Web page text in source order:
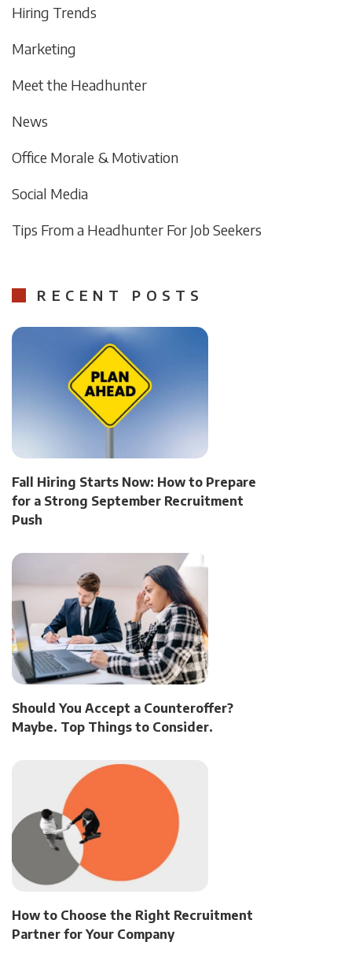
Hiring Trends
Marketing
Meet the Headhunter
News
Office Morale & Motivation
Social Media
Tips From a Headhunter For Job Seekers
RECENT POSTS
Fall Hiring Starts Now: How to Prepare
for a Strong September Recruitment
Push
Should You Accept a Counteroffer?
Maybe. Top Things to Consider.
How to Choose the Right Recruitment
Partner for Your Company